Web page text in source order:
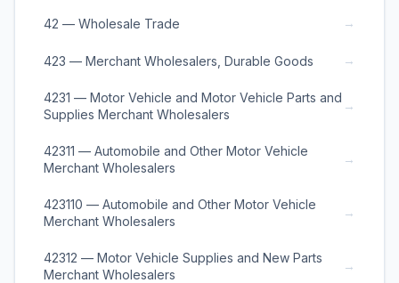
42 — Wholesale Trade →
423 — Merchant Wholesalers, Durable Goods →
4231 — Motor Vehicle and Motor Vehicle Parts and
Supplies Merchant Wholesalers
→
42311 — Automobile and Other Motor Vehicle
Merchant Wholesalers
→
423110 — Automobile and Other Motor Vehicle
Merchant Wholesalers
→
42312 — Motor Vehicle Supplies and New Parts
Merchant Wholesalers
→